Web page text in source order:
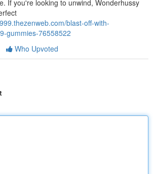
If you're looking to unwind, Wonderhussy
blast-off-with-
gummies-76558522
Who Upvoted